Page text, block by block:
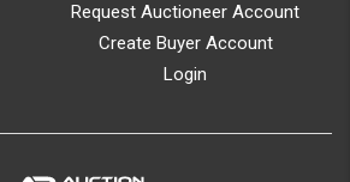
Request Auctioneer Account
Create Buyer Account
Login